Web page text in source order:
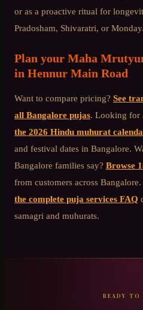
or as a proactive ritual for
Pradosham, Shivaratri, or Monday.
Plan your Maha
in Hennur Main Road
Want to compare pricing? See
all Bangalore pujas. Looking for
the 2026 Hindu muhurat
and festival dates in Bangalore.
Bangalore families say? Browse
from customers across
the complete puja services FAQ
samagri and muhurats.
READY TO